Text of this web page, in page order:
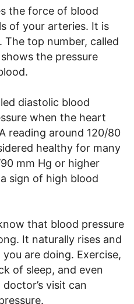
the force of blood
of your arteries. It is
top number, called
the pressure
diastolic blood
when the heart
reading around 120/80
healthy for many
mm Hg or higher
sign of high blood
that blood pressure
It naturally rises and
are doing. Exercise,
of sleep, and even
visit can